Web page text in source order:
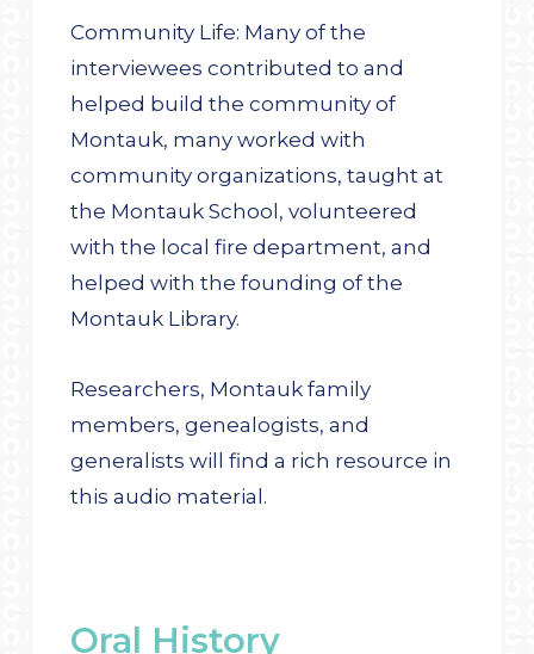
Community Life: Many of the
interviewees contributed to and
helped build the community of
Montauk, many worked with
community organizations, taught at
the Montauk School, volunteered
with the local fire department, and
helped with the founding of the
Montauk Library.
Researchers, Montauk family
members, genealogists, and
generalists will find a rich resource in
this audio material.
Oral History